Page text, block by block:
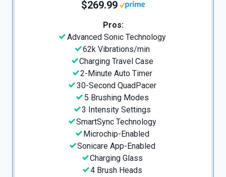
$269.99
Pros:
Advanced Sonic Technology
62k Vibrations/min
Charging Travel Case
2-Minute Auto Timer
30-Second QuadPacer
5 Brushing Modes
3 Intensity Settings
SmartSync Technology
Microchip-Enabled
Sonicare App-Enabled
Charging Glass
4 Brush Heads